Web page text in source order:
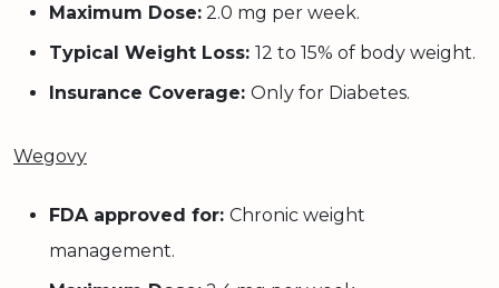
Maximum Dose: 2.0 mg per week.
Typical Weight Loss: 12 to 15% of body weight.
Insurance Coverage: Only for Diabetes.
Wegovy
FDA approved for: Chronic weight
management.